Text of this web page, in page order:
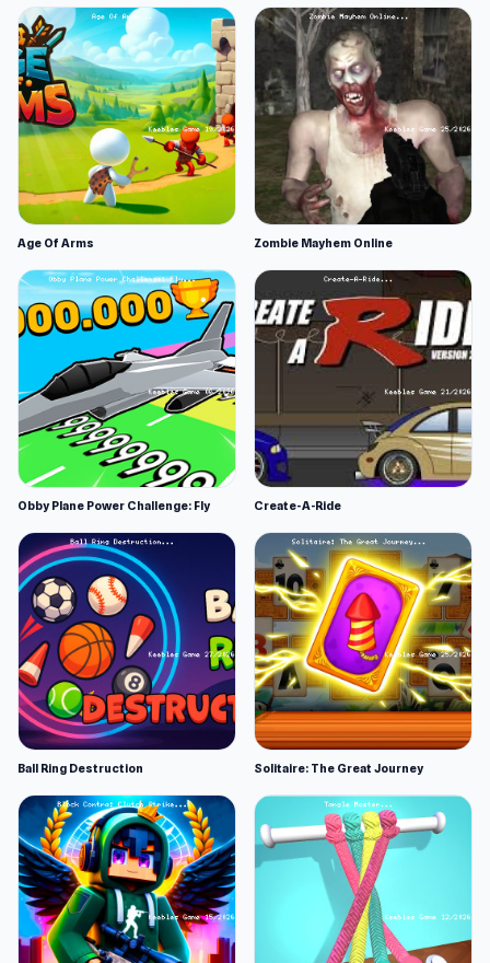
Age Of Arms Zombie Mayhem Online
Obby Plane Power Challenge: Fly Create-A-Ride
Ball Ring Destruction Solitaire: The Great Journey